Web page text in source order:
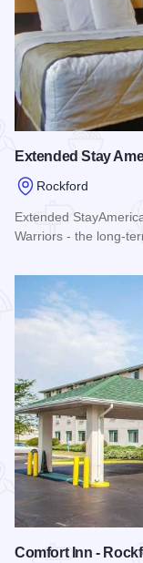
Extended Stay
Rockford
Extended
Warriors - the long-
Comfort Inn -